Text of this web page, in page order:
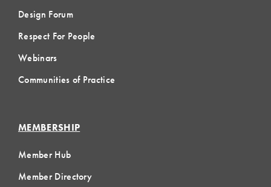
Design Forum
Respect For People
Webinars
Communities of Practice
MEMBERSHIP
Member Hub
Member Directory